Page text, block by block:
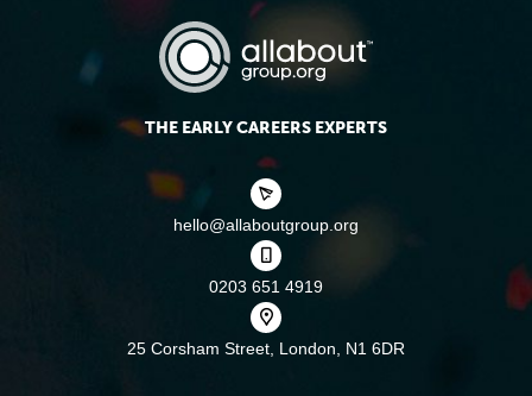
THE EARLY CAREERS EXPERTS
hello@allaboutgroup.org
0203 651 4919
25 Corsham Street, London, N1 6DR